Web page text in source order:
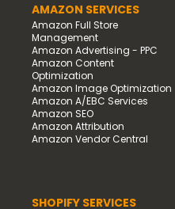
AMAZON SERVICES
Amazon Full Store
Management
Amazon Advertising - PPC
Amazon Content
Optimization
Amazon Image Optimization
Amazon A/EBC Services
Amazon SEO
Amazon Attribution
Amazon Vendor Central
SHOPIFY SERVICES